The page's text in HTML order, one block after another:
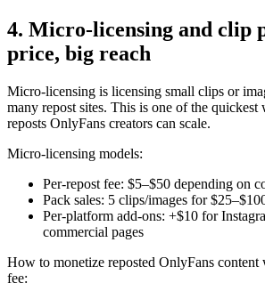
4. Micro-licensing and clip
price, big reach
Micro-licensing is licensing small clips or
many repost sites. This is one of the quickest
reposts OnlyFans creators can scale.
Micro-licensing models:
Per-repost fee: $5–$50 depending on
Pack sales: 5 clips/images for
Per-platform add-ons: +$10 for
commercial pages
How to monetize reposted OnlyFans
fee: